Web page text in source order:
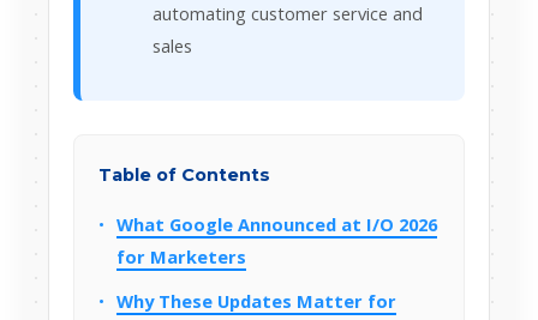
automating customer service and
sales
Table of Contents
What Google Announced at I/O 2026
for Marketers
Why These Updates Matter for